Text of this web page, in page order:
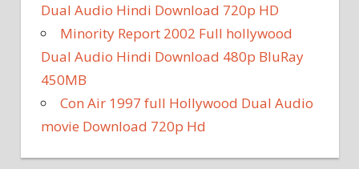
Dual Audio Hindi Download 720p HD
Minority Report 2002 Full hollywood
Dual Audio Hindi Download 480p BluRay
450MB
Con Air 1997 full Hollywood Dual Audio
movie Download 720p Hd